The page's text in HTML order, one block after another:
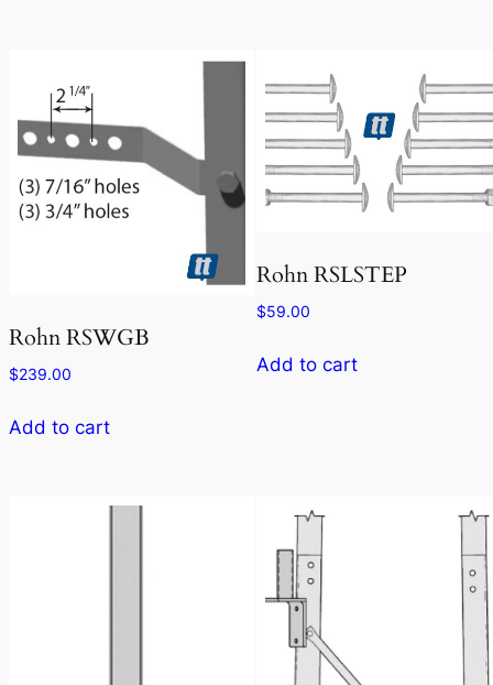
Rohn RSWGB
$239.00
Add to cart
Rohn RSLSTEP
$59.00
Add to cart